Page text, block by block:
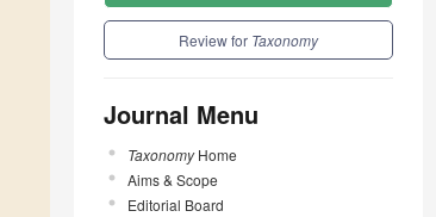
Review for Taxonomy
Journal Menu
TaxonomyHome
Aims & Scope
Editorial Board